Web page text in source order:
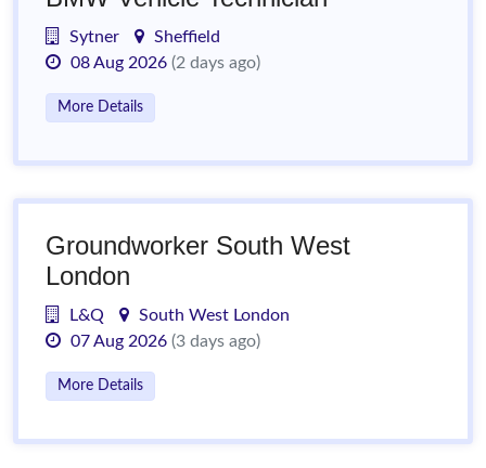
Sytner
Sheffield
08 Aug 2026 (2 days ago)
More Details
Groundworker South West
London
L&Q
South West London
07 Aug 2026 (3 days ago)
More Details